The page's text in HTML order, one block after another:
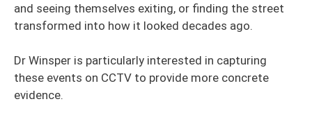
and seeing themselves exiting, or finding the street
transformed into how it looked decades ago.
Dr Winsper is particularly interested in capturing
these events on CCTV to provide more concrete
evidence.